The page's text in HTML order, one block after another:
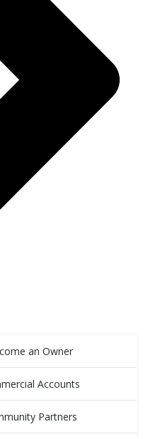
an Owner
Accounts
Partners